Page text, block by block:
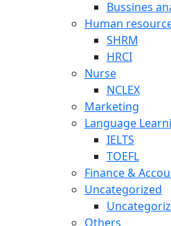
Bussines
Human
SHRM
HRCI
Nurse
NCLEX
Marketing
Language
IELTS
TOEFL
Finance &
Uncategorized
Others